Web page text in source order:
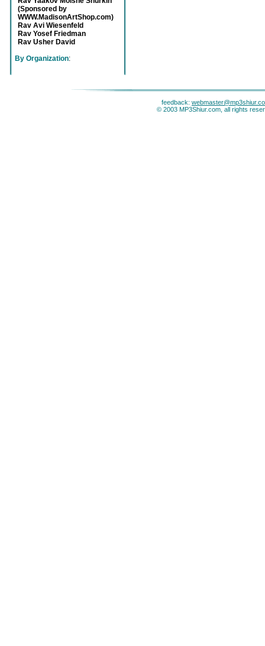
(Sponsored by
WWW.MadisonArtShop.com)
Rav Avi Wiesenfeld
Rav Yosef Friedman
Rav Usher David
By Organization:
feedback:
© 2003 MP3Shiur.com, all rights